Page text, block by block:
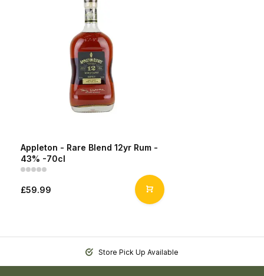
Appleton - Rare Blend 12yr Rum -
43% -70cl
£59.99
Store Pick Up Available